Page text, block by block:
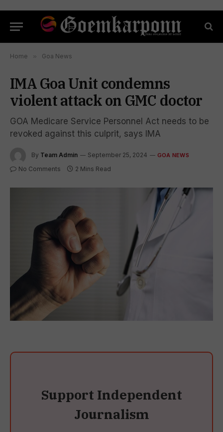
Home » Goa News
IMA Goa Unit condemns
violent attack on GMC doctor
GOA Medicare Service Personnel Act needs to be
revoked against this culprit, says IMA
By Team Admin September 25, 2024 GOA NEWS
No Comments 2 Mins Read
Support Independent
Journalism